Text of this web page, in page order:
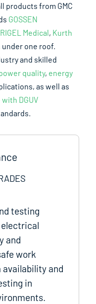
products from GMC
GOSSEN
RIGEL Medical, Kurth
under one roof.
and skilled
quality, energy
as well as
DGUV
testing
and
work
availability and
in